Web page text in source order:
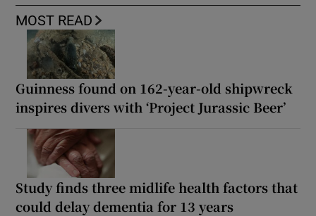
MOST READ
Guinness found on 162-year-old shipwreck
inspires divers with ‘Project Jurassic Beer’
Study finds three midlife health factors that
could delay dementia for 13 years